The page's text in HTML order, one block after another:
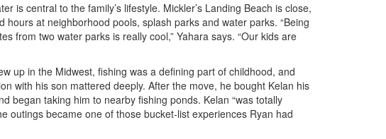
is central to the family’s lifestyle. Mickler’s Landing Beach is close,
hours at neighborhood pools, splash parks and water parks. “Being
from two water parks is really cool,” Yahara says. “Our kids are
up in the Midwest, fishing was a defining part of childhood, and
with his son mattered deeply. After the move, he bought Kelan his
began taking him to nearby fishing ponds. Kelan “was totally
outings became one of those bucket-list experiences Ryan had